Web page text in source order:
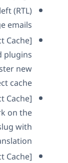
left (RTL)
emails.
plugins
new
cache.
on the
slug with
Translation.